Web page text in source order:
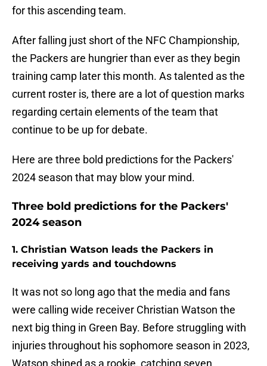
for this ascending team.
After falling just short of the NFC Championship,
the Packers are hungrier than ever as they begin
training camp later this month. As talented as the
current roster is, there are a lot of question marks
regarding certain elements of the team that
continue to be up for debate.
Here are three bold predictions for the Packers'
2024 season that may blow your mind.
Three bold predictions for the Packers'
2024 season
1. Christian Watson leads the Packers in
receiving yards and touchdowns
It was not so long ago that the media and fans
were calling wide receiver Christian Watson the
next big thing in Green Bay. Before struggling with
injuries throughout his sophomore season in 2023,
Watson shined as a rookie, catching seven